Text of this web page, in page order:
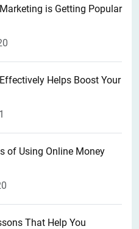
is Getting Popular
Helps Boost Your
of Using Online Money
That Help You